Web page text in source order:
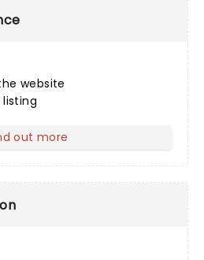
website
out more
about Post Performance